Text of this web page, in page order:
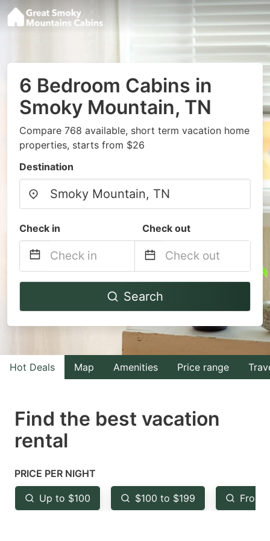
6 Bedroom Cabins in
Smoky Mountain, TN
Compare 768 available, short term vacation home
properties, starts from $26
Destination
Check in Check out
Navigate
to
with
the
select
a
Press
the
question
Navigate
to
interact
with
the
select
the
question
Search
Hot Deals Map Amenities Price range
Find the best vacation
rental
PRICE PER NIGHT
Up to $100 $100 to $199 From